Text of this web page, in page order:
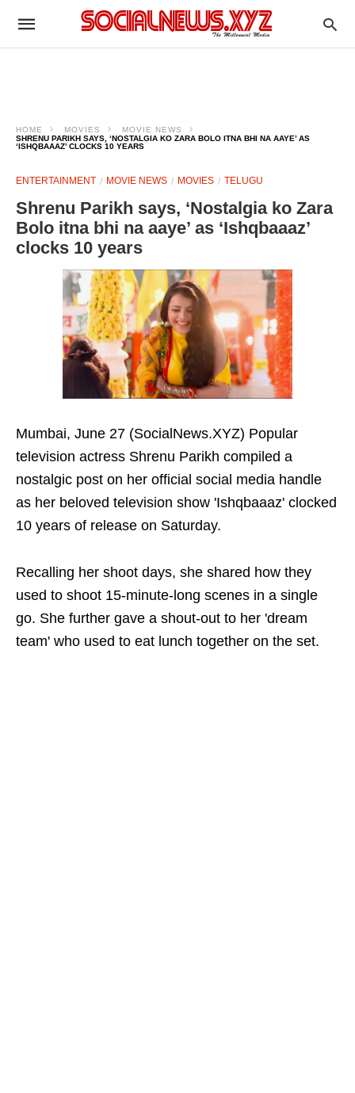
HOME MOVIES
MOVIE NEWS
SHRENU PARIKH SAYS, ‘NOSTALGIA KO ZARA BOLO ITNA BHI NA AAYE’ AS
‘ISHQBAAAZ’ CLOCKS 10 YEARS
ENTERTAINMENT MOVIE NEWS MOVIES TELUGU
Shrenu Parikh says, ‘Nostalgia ko Zara
Bolo itna bhi na aaye’ as ‘Ishqbaaaz’
clocks 10 years
Mumbai, June 27 (SocialNews.XYZ) Popular
television actress Shrenu Parikh compiled a
nostalgic post on her official social media handle
as her beloved television show 'Ishqbaaaz' clocked
10 years of release on Saturday.
Recalling her shoot days, she shared how they
used to shoot 15-minute-long scenes in a single
go. She further gave a shout-out to her 'dream
team' who used to eat lunch together on the set.